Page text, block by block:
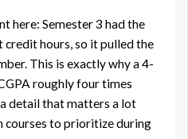
here: Semester 3 had the
credit hours, so it pulled the
This is exactly why a 4-
roughly four times
detail that matters a lot
courses to prioritize during